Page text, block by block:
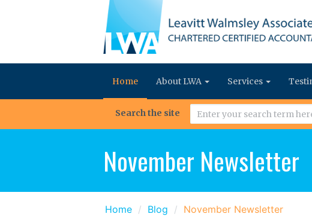
Home About LWA Services
Search the site
November Newsletter
Home Blog November Newsletter